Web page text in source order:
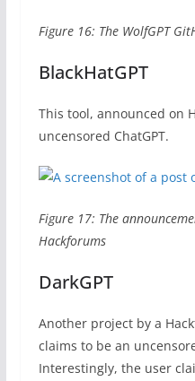
Figure 16: The WolfGPT
BlackHatGPT
This tool, announced on
uncensored ChatGPT.
Figure 17: The
Hackforums
DarkGPT
Another project by a
claims to be an
Interestingly, the user